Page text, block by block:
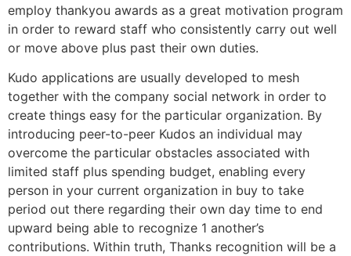
employ thankyou awards as a great motivation program
in order to reward staff who consistently carry out well
or move above plus past their own duties.
Kudo applications are usually developed to mesh
together with the company social network in order to
create things easy for the particular organization. By
introducing peer-to-peer Kudos an individual may
overcome the particular obstacles associated with
limited staff plus spending budget, enabling every
person in your current organization in buy to take
period out there regarding their own day time to end
upward being able to recognize 1 another’s
contributions. Within truth, Thanks recognition will be a